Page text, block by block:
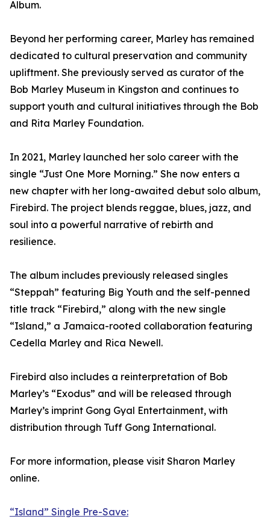
Album.
Beyond her performing career, Marley has remained
dedicated to cultural preservation and community
upliftment. She previously served as curator of the
Bob Marley Museum in Kingston and continues to
support youth and cultural initiatives through the Bob
and Rita Marley Foundation.
In 2021, Marley launched her solo career with the
single “Just One More Morning.” She now enters a
new chapter with her long-awaited debut solo album,
Firebird. The project blends reggae, blues, jazz, and
soul into a powerful narrative of rebirth and
resilience.
The album includes previously released singles
“Steppah” featuring Big Youth and the self-penned
title track “Firebird,” along with the new single
“Island,” a Jamaica-rooted collaboration featuring
Cedella Marley and Rica Newell.
Firebird also includes a reinterpretation of Bob
Marley’s “Exodus” and will be released through
Marley’s imprint Gong Gyal Entertainment, with
distribution through Tuff Gong International.
For more information, please visit Sharon Marley
online.
“Island” Single Pre-Save: